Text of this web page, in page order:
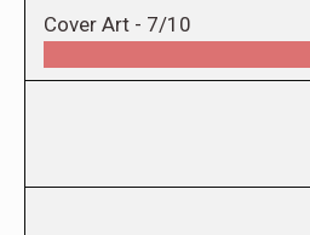
Cover Art - 7/10